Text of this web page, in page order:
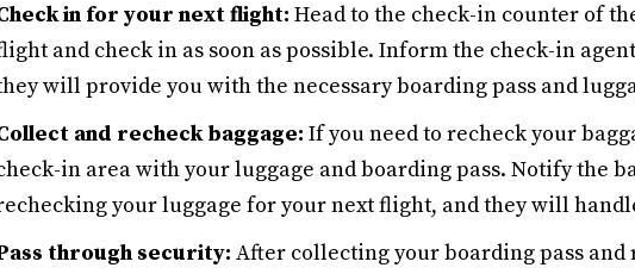
in for your next flight: Head to the check-in counter of
and check in as soon as possible. Inform the check-in
will provide you with the necessary boarding pass and
and recheck baggage: If you need to recheck your
in area with your luggage and boarding pass. Notify the
your luggage for your next flight, and they will
through security: After collecting your boarding pass